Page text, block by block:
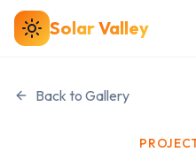
SolarValley
Back to Gallery